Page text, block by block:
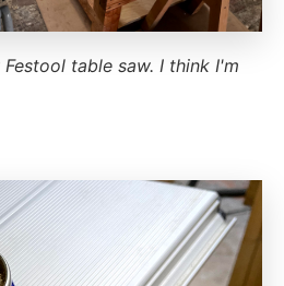
table saw. I think I'm